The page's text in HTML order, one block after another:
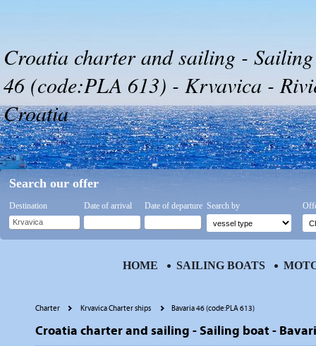
Croatia charter and sailing -
46 (code:PLA 613) - Krvavica -
Croatia
Charter Krvavica Charter ships Bavaria 46 (code:PLA 613)
Croatia charter and sailing - Sailing boat -
Search our offer
Destination Date of arrival Date of departure Search by
HOME SAILING BOATS